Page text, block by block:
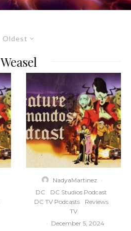
Oldest
Weasel
NadyaMartinez ·
DC
DC Studios Podcast
DC TV Podcasts
Reviews
TV
· December 5, 2024